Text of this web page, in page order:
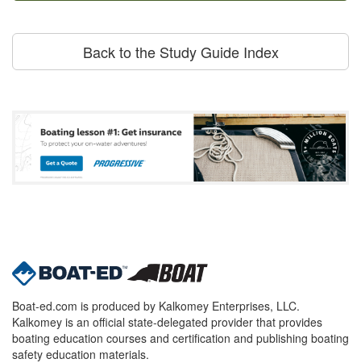
Back to the Study Guide Index
Boat-ed.com is produced by Kalkomey Enterprises, LLC.
Kalkomey is an official state-delegated provider that provides
boating education courses and certification and publishing boating
safety education materials.